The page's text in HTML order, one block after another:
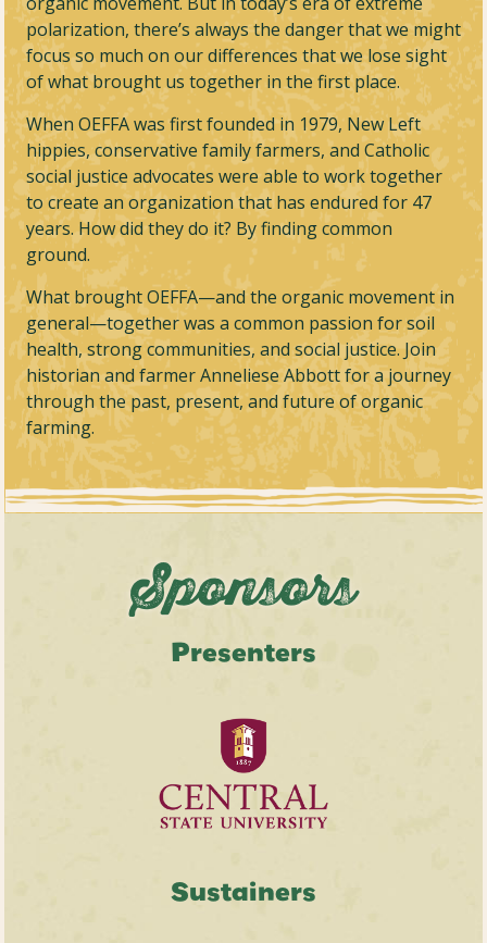
polarization, there’s always the danger that we might
focus so much on our differences that we lose sight
of what brought us together in the first place.
When OEFFA was first founded in 1979, New Left
hippies, conservative family farmers, and Catholic
social justice advocates were able to work together
to create an organization that has endured for 47
years. How did they do it? By finding common
ground.
What brought OEFFA—and the organic movement in
general—together was a common passion for soil
health, strong communities, and social justice. Join
historian and farmer Anneliese Abbott for a journey
through the past, present, and future of organic
farming.
Sponsors
Presenters
Sustainers